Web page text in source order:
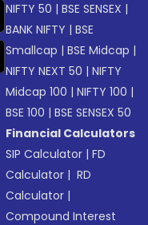
NIFTY 50 |BSE SENSEX |
BANK NIFTY |BSE
Smallcap |BSE Midcap |
NIFTY NEXT 50 |NIFTY
Midcap 100 |NIFTY 100 |
BSE 100 |BSE SENSEX 50
Financial Calculators
SIP Calculator |FD
Calculator | RD
Calculator |
Compound Interest